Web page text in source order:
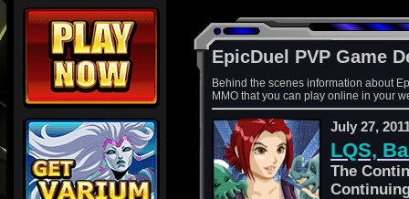
EpicDuel PVP Game
Behind the scenes information about
MMO that you can play online in your
July 27,
LQS,
The